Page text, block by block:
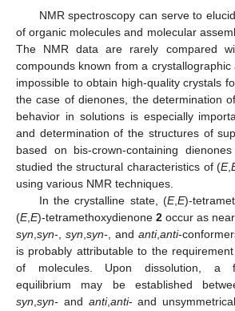
NMR spectroscopy can serve to
of organic molecules and molecular
The NMR data are rarely compared
compounds known from a crystallographic
impossible to obtain high-quality crystals
the case of dienones, the determination
behavior in solutions is especially
and determination of the structures of
based on bis-crown-containing
studied the structural characteristics of (E,
using various NMR techniques.
In the crystalline state, (E,E)-
(E,E)-tetramethoxydienone 2 occur as
syn syn-, syn syn-, and anti,anti-
is probably attributable to the
of molecules. Upon dissolution, a
equilibrium may be established
syn syn- and anti,anti- and